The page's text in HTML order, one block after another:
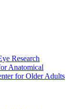
Research
Anatomical
for Older Adults